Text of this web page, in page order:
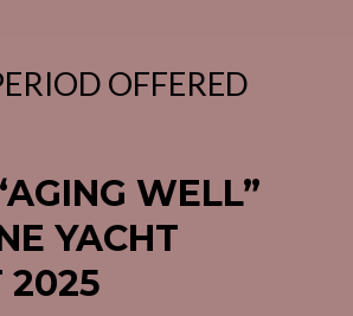
OFFERED
WELL”
YACHT
2025